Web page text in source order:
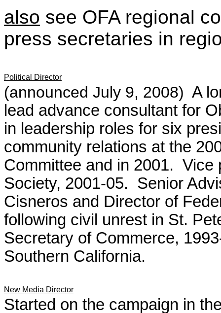
also see OFA regional
press secretaries in
Political Director
(announced July 9, 2008) A
lead advance consultant for
in leadership roles for six
community relations at the
Committee and in 2001. Vice
Society, 2001-05. Senior
Cisneros and Director of
following civil unrest in St.
Secretary of Commerce,
Southern California.
New Media Director
Started on the campaign in